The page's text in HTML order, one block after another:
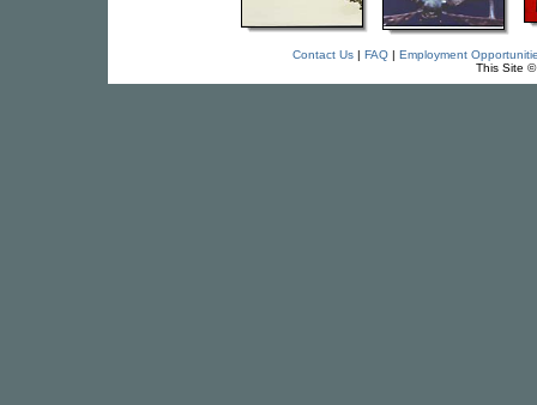
Contact Us| FAQ| Employment
This Site